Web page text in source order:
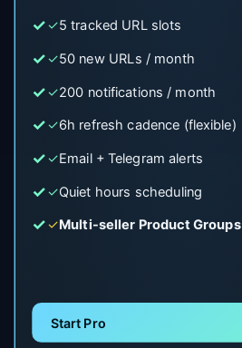
✓5 tracked URL slots
✓50 new URLs / month
✓200 notifications / month
✓6h refresh cadence (flexible)
✓Email + Telegram alerts
✓Quiet hours scheduling
✓Multi-seller Product Groups
Start Pro